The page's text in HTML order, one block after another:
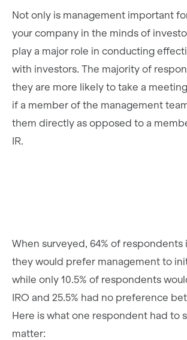
Not only is management important
your company in the minds of
play a major role in conducting
with investors. The majority of
they are more likely to take a
if a member of the management
them directly as opposed to a
IR.
When surveyed, 64% of
they would prefer management to
while only 10.5% of respondents
IRO and 25.5% had no preference
Here is what one respondent had to
matter: